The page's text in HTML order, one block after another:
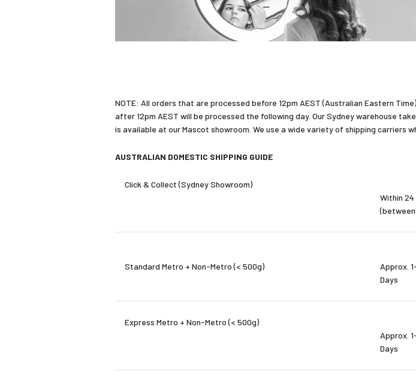
NOTE: All orders that are processed before 12pm AEST (Australian Eastern
after 12pm AEST will be processed the following day. Our Sydney warehouse
is available at our Mascot showroom. We use a wide variety of shipping carriers
AUSTRALIAN DOMESTIC SHIPPING GUIDE
Click & Collect (Sydney Showroom)
Within 24
Standard Metro + Non-Metro (< 500g)
Approx.
Days
Express Metro + Non-Metro (< 500g)
Approx.
Days